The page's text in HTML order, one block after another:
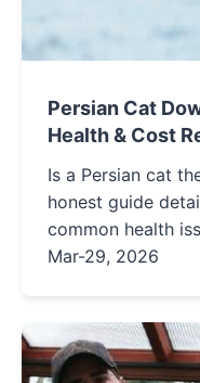
Persian Cat
Health & Cost
Is a Persian cat
honest guide
common health
low-energy
Mar-29, 2026